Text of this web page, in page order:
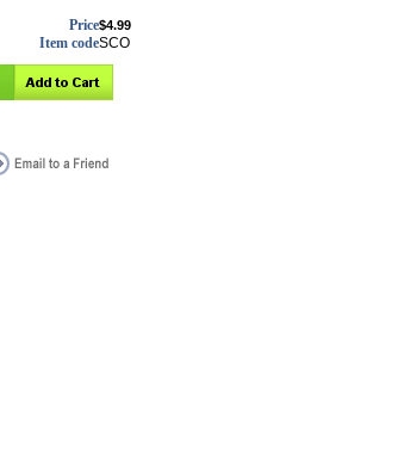
Price$4.99
Item codeSCO